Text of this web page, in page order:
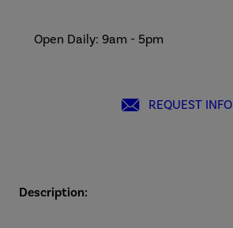
Open Daily: 9am - 5pm
REQUEST INFO
Description: